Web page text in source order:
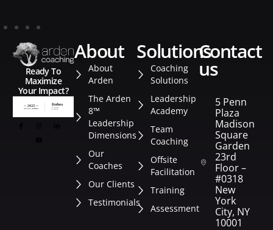
Ready To
Maximize
Your Impact?
about
About
Arden
The Arden
8™
Leadership
Dimensions
Our
Coaches
Our Clients
Testimonials
solutions
Coaching
Solutions
Leadership
Academy
Team
Coaching
Offsite
Facilitation
Training
Assessment
contact
us
5 Penn
Plaza
Madison
Square
Garden
23rd
Floor –
#0318
New
York
City, NY
10001